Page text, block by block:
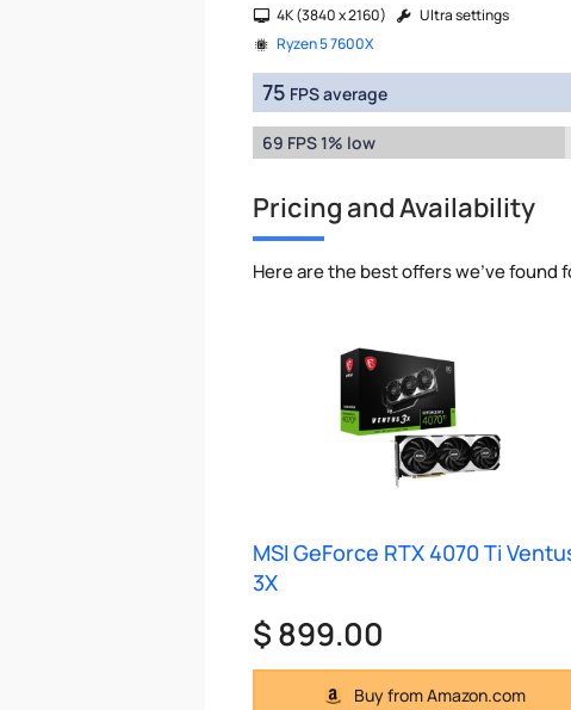
4K (3840 x 2160)
Ultra settings
Ryzen 5 7600X
75 FPS average
69 FPS 1% low
Pricing and Availability
Here are the best offers we've found
MSI GeForce RTX 4070 Ti
3X
$ 899.00
Buy from Amazon.com